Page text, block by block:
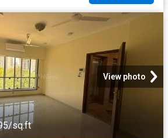
View photo
sq.ft